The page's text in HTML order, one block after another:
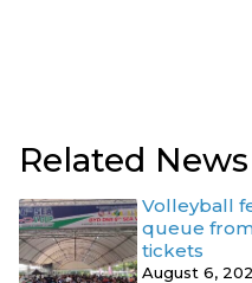
Related News
Volleyball
queue from
tickets
August 6,